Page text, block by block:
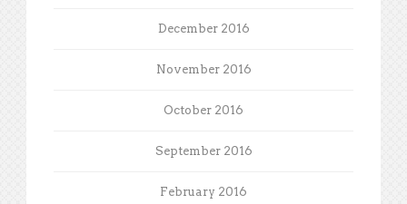
December 2016
November 2016
October 2016
September 2016
February 2016